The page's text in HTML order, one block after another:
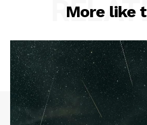
More like